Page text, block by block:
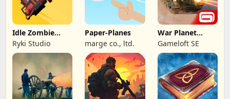
Idle Zombie
Wave: Survival
TD
Ryki Studio
Paper-Planes
marge co., ltd.
War Planet
Online: MMO
Game
Gameloft SE